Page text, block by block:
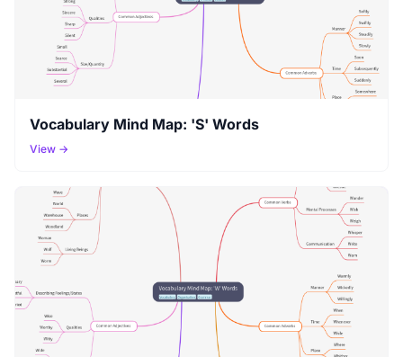
Vocabulary Mind Map: 'S' Words
View →